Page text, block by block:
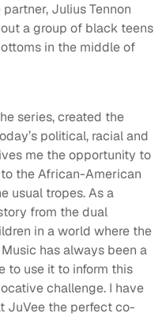
Julius Tennon
a group of black teens
in the middle of
series, created the
political, racial and
me the opportunity to
the African-American
usual tropes. As a
from the dual
in a world where the
has always been a
to use it to inform this
challenge. I have
JuVee the perfect co-